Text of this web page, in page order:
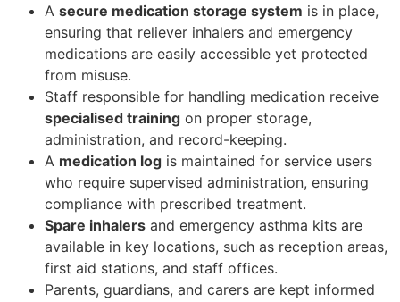
A secure medication storage system is in place,
ensuring that reliever inhalers and emergency
medications are easily accessible yet protected
from misuse.
Staff responsible for handling medication receive
specialised training on proper storage,
administration, and record-keeping.
A medication log is maintained for service users
who require supervised administration, ensuring
compliance with prescribed treatment.
Spare inhalers and emergency asthma kits are
available in key locations, such as reception areas,
first aid stations, and staff offices.
Parents, guardians, and carers are kept informed